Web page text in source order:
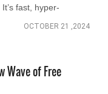
fast, hyper-
OCTOBER 21 ,2024
Wave of Free